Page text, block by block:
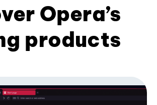
Opera’s
products